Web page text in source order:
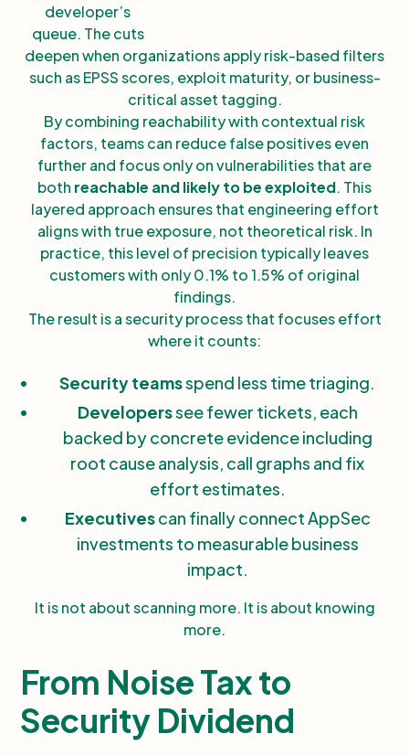
developer’s
queue. The cuts
deepen when organizations apply risk-based filters
such as EPSS scores, exploit maturity, or business-
critical asset tagging.
By combining reachability with contextual risk
factors, teams can reduce false positives even
further and focus only on vulnerabilities that are
both reachable and likely to be exploited. This
layered approach ensures that engineering effort
aligns with true exposure, not theoretical risk. In
practice, this level of precision typically leaves
customers with only 0.1% to 1.5% of original
findings.
The result is a security process that focuses effort
where it counts:
Security teamsspend less time triaging.
Developerssee fewer tickets, each
backed by concrete evidence including
root cause analysis, call graphs and fix
effort estimates.
Executivescan finally connect AppSec
investments to measurable business
impact.
It is not about scanning more. It is about knowing
more.
From Noise Tax to
Security Dividend